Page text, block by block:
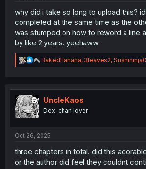
why did i take so long to upload this?
completed at the same time as the
was stumped on how to reword a line
by like 2 years. yeehaww
R
e
t
n
BakedBanana, 3leaves2,
UncleKaos
Dex-chan lover
Oct 26, 2025
three chapters in total. did this
or the author did feel they couldnt